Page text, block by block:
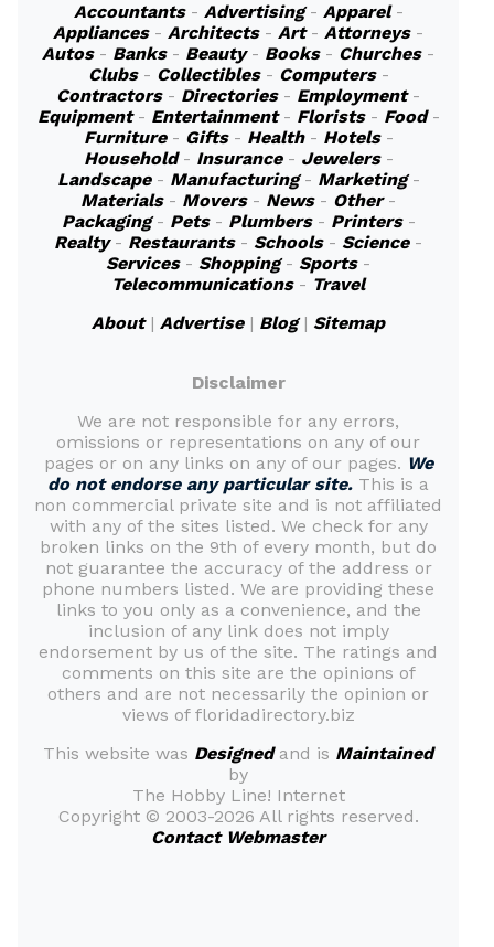
Accountants- Advertising- Apparel-
Appliances- Architects- Art- Attorneys-
Autos- Banks- Beauty- Books- Churches-
Clubs- Collectibles- Computers-
Contractors- Directories- Employment-
Equipment- Entertainment- Florists- Food-
Furniture- Gifts- Health- Hotels-
Household- Insurance- Jewelers-
Landscape- Manufacturing- Marketing-
Materials- Movers- News- Other-
Packaging- Pets- Plumbers- Printers-
Realty- Restaurants- Schools- Science-
Services- Shopping- Sports-
Telecommunications- Travel
About| Advertise| Blog| Sitemap
Disclaimer
We are not responsible for any errors,
omissions or representations on any of our
pages or on any links on any of our pages. We
do not endorse any particular site. This is a
non commercial private site and is not affiliated
with any of the sites listed. We check for any
broken links on the 9th of every month, but do
not guarantee the accuracy of the address or
phone numbers listed. We are providing these
links to you only as a convenience, and the
inclusion of any link does not imply
endorsement by us of the site. The ratings and
comments on this site are the opinions of
others and are not necessarily the opinion or
views of floridadirectory.biz
This website was Designedand is Maintained
by
The Hobby Line! Internet
Copyright © 2003-2026 All rights reserved.
Contact Webmaster